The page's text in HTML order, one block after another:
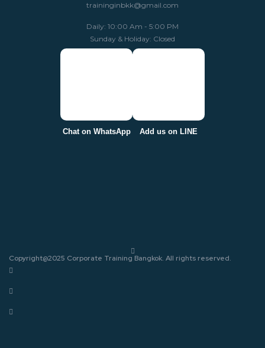
traininginbkk@gmail.com
Daily: 10:00 Am - 5:00 PM
Sunday & Holiday: Closed
Chat on WhatsApp Add us on LINE
Copyright@2025 Corporate Training Bangkok. All rights reserved.